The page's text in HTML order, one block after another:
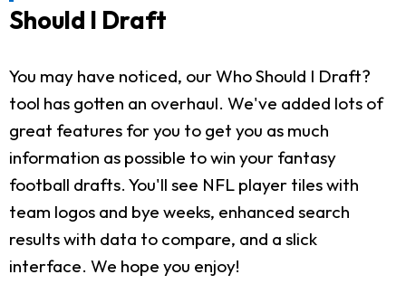
Should I Draft
You may have noticed, our Who Should I Draft?
tool has gotten an overhaul. We've added lots of
great features for you to get you as much
information as possible to win your fantasy
football drafts. You'll see NFL player tiles with
team logos and bye weeks, enhanced search
results with data to compare, and a slick
interface. We hope you enjoy!